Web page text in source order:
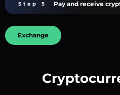
Step 5 Pay and receive
Exchange